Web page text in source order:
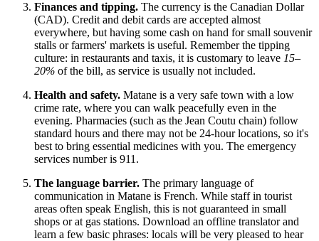
Finances and tipping. The currency is the Canadian Dollar
(CAD). Credit and debit cards are accepted almost
everywhere, but having some cash on hand for small souvenir
stalls or farmers' markets is useful. Remember the tipping
culture: in restaurants and taxis, it is customary to leave 15–
20% of the bill, as service is usually not included.
Health and safety. Matane is a very safe town with a low
crime rate, where you can walk peacefully even in the
evening. Pharmacies (such as the Jean Coutu chain) follow
standard hours and there may not be 24-hour locations, so it's
best to bring essential medicines with you. The emergency
services number is 911.
The language barrier. The primary language of
communication in Matane is French. While staff in tourist
areas often speak English, this is not guaranteed in small
shops or at gas stations. Download an offline translator and
learn a few basic phrases: locals will be very pleased to hear